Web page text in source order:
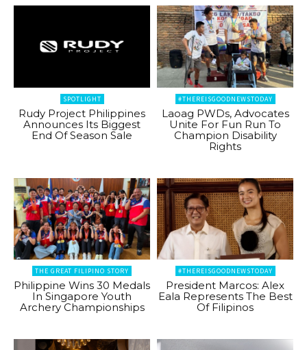
SPOTLIGHT
Rudy Project Philippines
Announces Its Biggest
End Of Season Sale
#THEREISGOODNEWSTODAY
Laoag PWDs, Advocates
Unite For Fun Run To
Champion Disability
Rights
THE GREAT FILIPINO STORY
Philippine Wins 30 Medals
In Singapore Youth
Archery Championships
#THEREISGOODNEWSTODAY
President Marcos: Alex
Eala Represents The Best
Of Filipinos